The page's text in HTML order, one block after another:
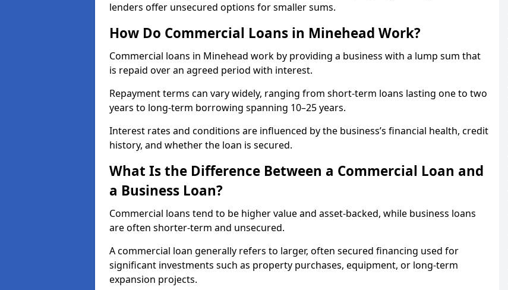
lenders offer unsecured options for smaller sums.
How Do Commercial Loans in Minehead Work?
Commercial loans in Minehead work by providing a business with a lump sum that
is repaid over an agreed period with interest.
Repayment terms can vary widely, ranging from short-term loans lasting one to two
years to long-term borrowing spanning 10–25 years.
Interest rates and conditions are influenced by the business’s financial health, credit
history, and whether the loan is secured.
What Is the Difference Between a Commercial Loan and
a Business Loan?
Commercial loans tend to be higher value and asset-backed, while business loans
are often shorter-term and unsecured.
A commercial loan generally refers to larger, often secured financing used for
significant investments such as property purchases, equipment, or long-term
expansion projects.